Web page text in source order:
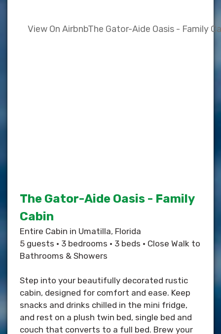
View On AirbnbThe Gator-Aide Oasis - Family
The Gator-Aide Oasis - Family
Cabin
Entire Cabin in Umatilla, Florida
5 guests • 3 bedrooms • 3 beds • Close Walk to
Bathrooms & Showers
Step into your beautifully decorated rustic
cabin, designed for comfort and ease. Keep
snacks and drinks chilled in the mini fridge,
and rest on a plush twin bed, single bed and
couch that converts to a full bed. Brew your